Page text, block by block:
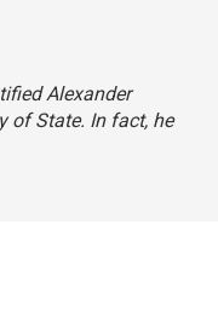
Alexander
of State. In fact, he